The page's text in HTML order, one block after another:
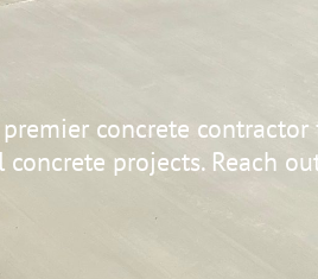
concrete contractor
projects. Reach